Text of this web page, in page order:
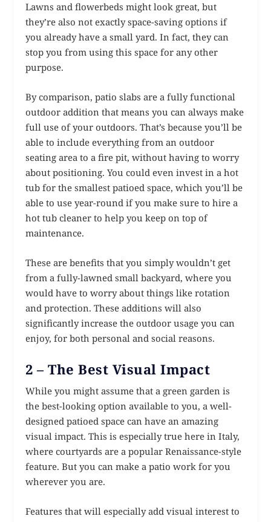
Lawns and flowerbeds might look great, but
they’re also not exactly space-saving options if
you already have a small yard. In fact, they can
stop you from using this space for any other
purpose.
By comparison, patio slabs are a fully functional
outdoor addition that means you can always make
full use of your outdoors. That’s because you’ll be
able to include everything from an outdoor
seating area to a fire pit, without having to worry
about positioning. You could even invest in a hot
tub for the smallest patioed space, which you’ll be
able to use year-round if you make sure to hire a
hot tub cleaner to help you keep on top of
maintenance.
These are benefits that you simply wouldn’t get
from a fully-lawned small backyard, where you
would have to worry about things like rotation
and protection. These additions will also
significantly increase the outdoor usage you can
enjoy, for both personal and social reasons.
2 – The Best Visual Impact
While you might assume that a green garden is
the best-looking option available to you, a well-
designed patioed space can have an amazing
visual impact. This is especially true here in Italy,
where courtyards are a popular Renaissance-style
feature. But you can make a patio work for you
wherever you are.
Features that will especially add visual interest to